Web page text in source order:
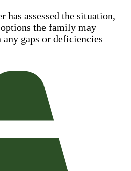
has assessed the situation,
the family may
gaps or deficiencies